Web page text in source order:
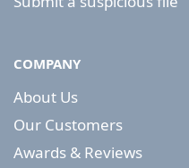
COMPANY
About Us
Our Customers
Awards & Reviews